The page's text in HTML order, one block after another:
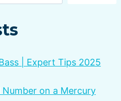
| Expert Tips 2025
Number on a Mercury